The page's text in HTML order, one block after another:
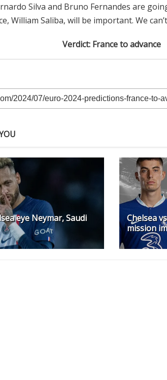
Silva and Bruno Fernandes are
William Saliba, will be important. We
Verdict: France to advance
eye Neymar, Saudi
Chelsea
mission